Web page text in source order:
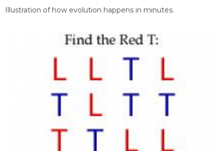
Illustration of how evolution happens in minutes.